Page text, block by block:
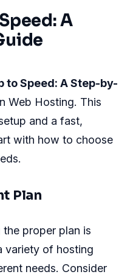
A
to Speed: A Step-by-
Web Hosting. This
and a fast,
with how to choose
Plan
proper plan is
variety of hosting
needs. Consider